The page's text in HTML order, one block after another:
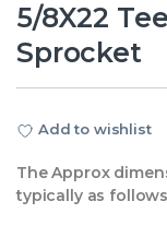
5/8X22
Sprocket
Add to wishlist
The Approx
typically as